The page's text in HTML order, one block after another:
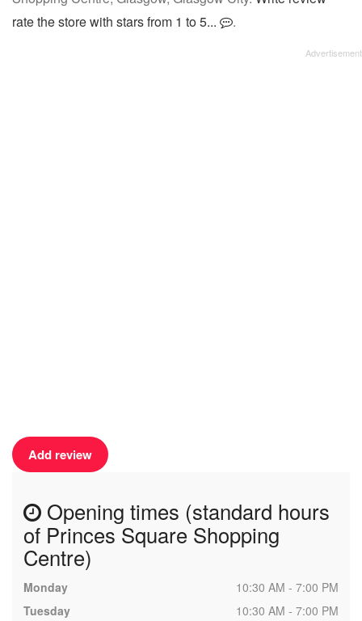
rate the store with stars from 1 to 5...
.
Add review
Opening times (standard hours
of Princes Square Shopping
Centre)
Monday
10:30 AM - 7:00 PM
Tuesday
10:30 AM - 7:00 PM